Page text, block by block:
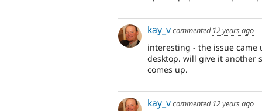
kay_vcommented 12 years ago
interesting - the issue came
desktop. will give it another
comes up.
kay_vcommented 12 years ago